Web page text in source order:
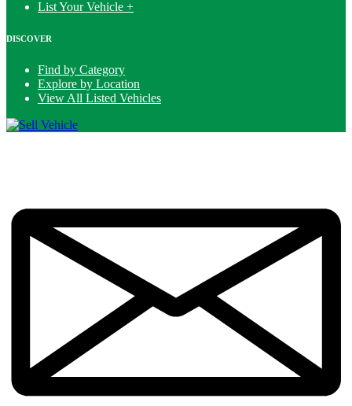
List Your Vehicle +
DISCOVER
Find by Category
Explore by Location
View All Listed Vehicles